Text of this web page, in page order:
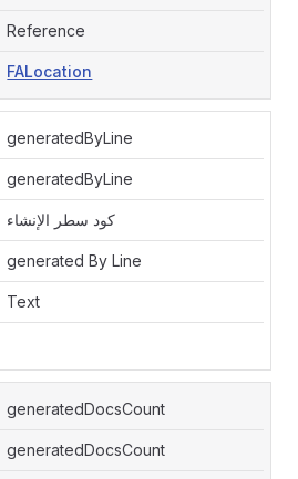
Reference
FALocation
generatedByLine
generatedByLine
كود سطر الإنشاء
generated By Line
Text
generatedDocsCount
generatedDocsCount